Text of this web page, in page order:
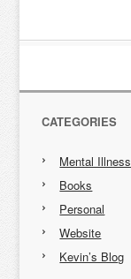
CATEGORIES
Mental Illness
Books
Personal
Website
Kevin’s Blog